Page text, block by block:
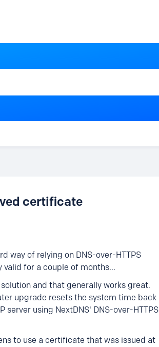
certificate
way of relying on DNS-over-HTTPS
for a couple of months...
and that generally works great.
upgrade resets the system time back
using NextDNS' DNS-over-HTTPS
to use a certificate that was issued at